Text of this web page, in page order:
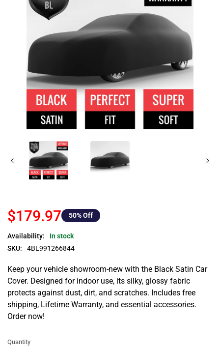
$179.97 50% Off
Availability:
In stock
SKU:
4BL991266844
Keep your vehicle showroom-new with the Black Satin Car
Cover. Designed for indoor use, its silky, glossy fabric
protects against dust, dirt, and scratches. Includes free
shipping, Lifetime Warranty, and essential accessories.
Order now!
Quantity